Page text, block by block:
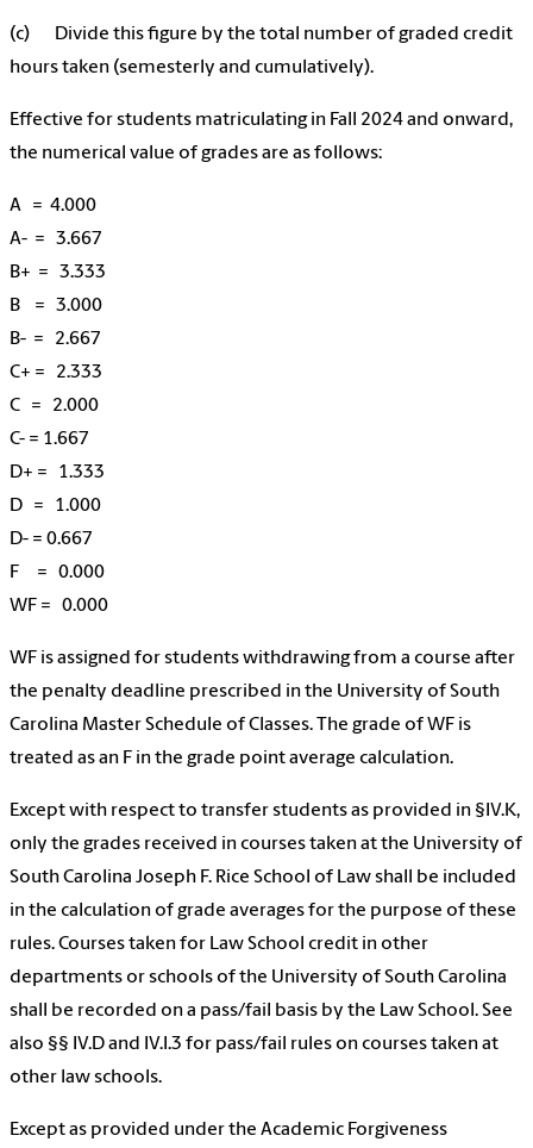
(c) Divide this figure by the total number ofgraded credit
hours taken (semesterly and cumulatively).
Effective for students matriculating in Fall 2024 and onward,
the numerical value of grades are as follows:
A = 4.000
A- = 3.667
B+ = 3.333
B = 3.000
B- = 2.667
C+ = 2.333
C = 2.000
C- = 1.667
D+ = 1.333
D = 1.000
D- = 0.667
F = 0.000
WF = 0.000
WF is assigned for students withdrawing from a course after
the penalty deadline prescribed in the University of South
Carolina Master Schedule of Classes. The grade of WF is
treated as an F in the grade point average calculation.
Except with respect to transfer students as provided in §IV.K,
only the grades received in courses taken at the University of
South Carolina Joseph F. Rice School of Law shall be included
in the calculation of grade averages for the purpose of these
rules. Courses taken for Law School credit in other
departments or schools of the University of South Carolina
shall be recorded on a pass/fail basis by the Law School. See
also §§ IV.D and IV.I.3 for pass/fail rules on courses taken at
other law schools.
Except as provided under the Academic Forgiveness